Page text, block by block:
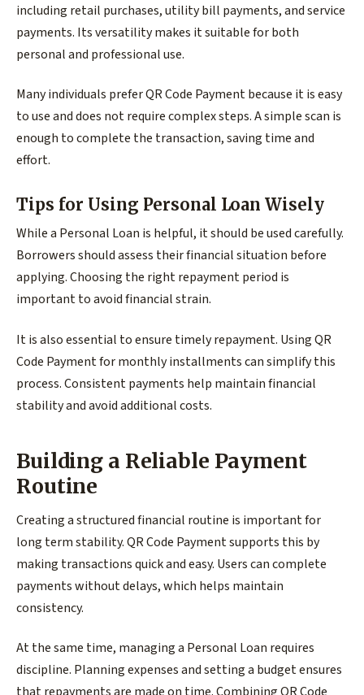
including retail purchases, utility bill payments, and service
payments. Its versatility makes it suitable for both
personal and professional use.
Many individuals prefer QR Code Payment because it is easy
to use and does not require complex steps. A simple scan is
enough to complete the transaction, saving time and
effort.
Tips for Using Personal Loan Wisely
While a Personal Loan is helpful, it should be used carefully.
Borrowers should assess their financial situation before
applying. Choosing the right repayment period is
important to avoid financial strain.
It is also essential to ensure timely repayment. Using QR
Code Payment for monthly installments can simplify this
process. Consistent payments help maintain financial
stability and avoid additional costs.
Building a Reliable Payment
Routine
Creating a structured financial routine is important for
long term stability. QR Code Payment supports this by
making transactions quick and easy. Users can complete
payments without delays, which helps maintain
consistency.
At the same time, managing a Personal Loan requires
discipline. Planning expenses and setting a budget ensures